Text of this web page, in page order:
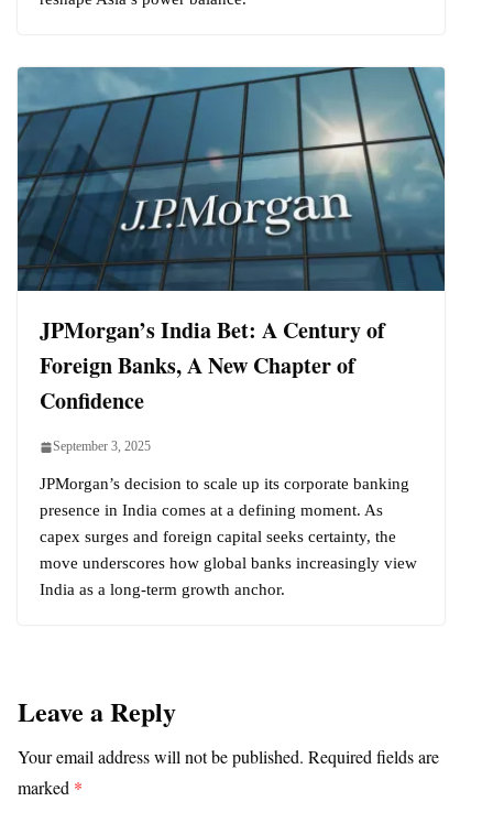
JPMorgan’s India Bet: A Century of
Foreign Banks, A New Chapter of
Confidence
September 3, 2025
JPMorgan’s decision to scale up its corporate banking
presence in India comes at a defining moment. As
capex surges and foreign capital seeks certainty, the
move underscores how global banks increasingly view
India as a long-term growth anchor.
Leave a Reply
Your email address will not be published. Required fields are
marked *